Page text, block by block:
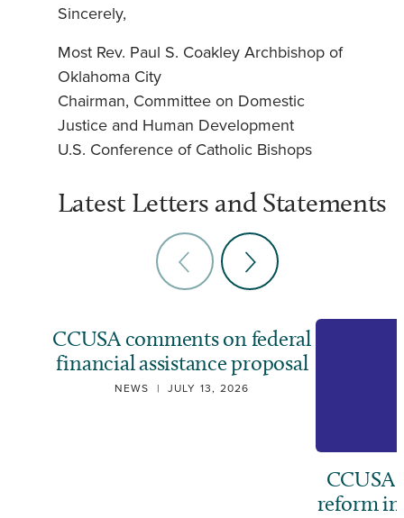
Sincerely,
Most Rev. Paul S. Coakley Archbishop of
Oklahoma City
Chairman, Committee on Domestic
Justice and Human Development
U.S. Conference of Catholic Bishops
Latest Letters and Statements
CCUSA comments on federal
financial assistance proposal
NEWS | JULY 13, 2026
CCUSA
reform